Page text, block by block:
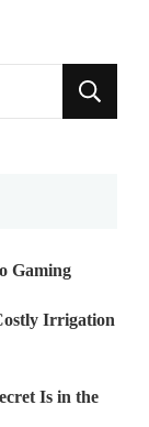
Gaming
Irrigation
Is in the